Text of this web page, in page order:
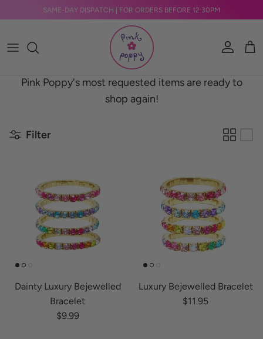
Skip to contentSAME-DAY DISPATCH | FOR ORDERS BEFORE 12:30PM
Account
Pink Poppy's most requested items are ready to
shop again!
Filter
Dainty Luxury Bejewelled
Bracelet
Regular price
$9.99
Luxury Bejewelled Bracelet
Regular price
$11.95